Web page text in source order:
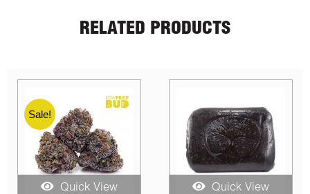
RELATED PRODUCTS
Quick View
Sale!
Quick View